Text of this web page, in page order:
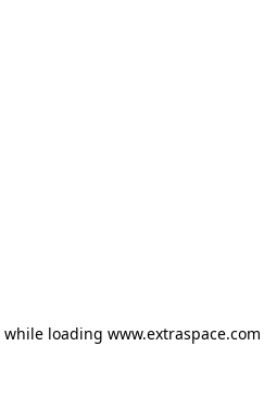
while loading www.extraspace.com